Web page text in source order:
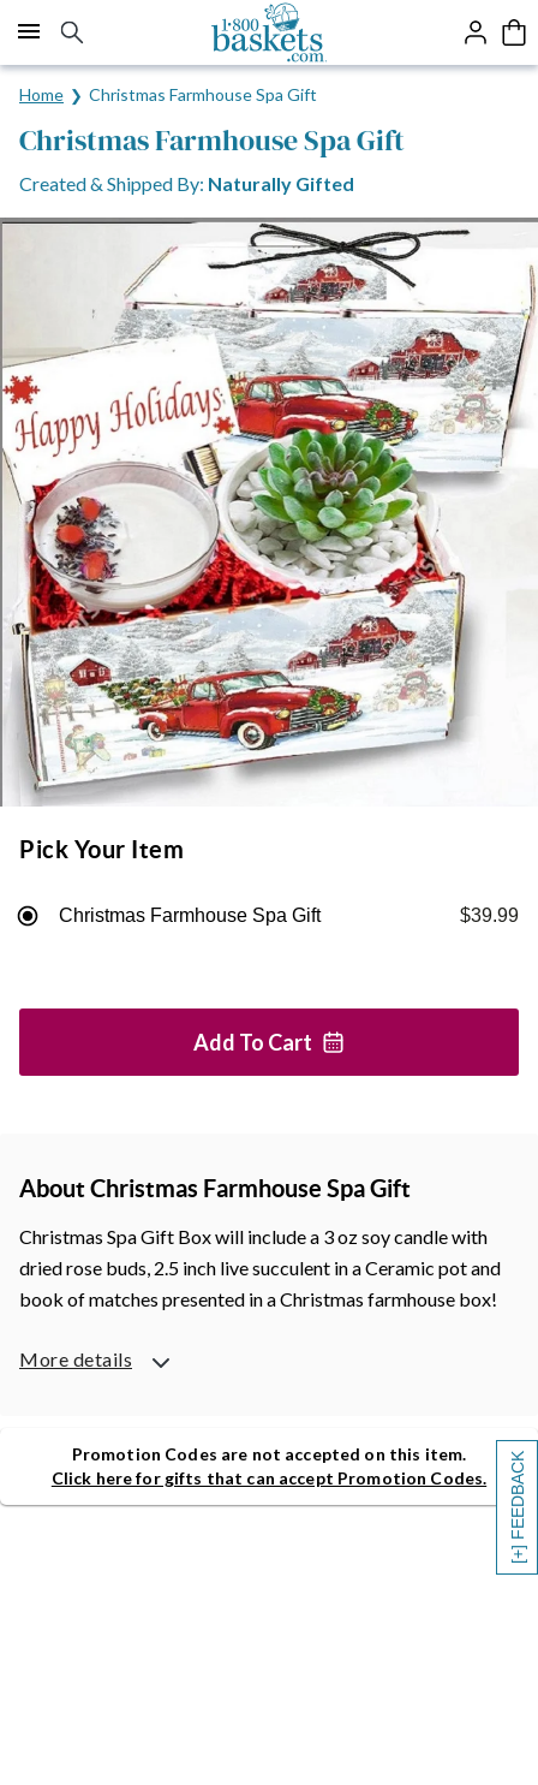
Click here to skip to main page content.
[+] FEEDBACK
Home Christmas Farmhouse Spa Gift
Christmas Farmhouse Spa Gift
Created & Shipped By: Naturally Gifted
Pick Your Item
Christmas Farmhouse Spa Gift $39.99
Add To Cart
About Christmas Farmhouse Spa Gift
Christmas Spa Gift Box will include a 3 oz soy candle with
dried rose buds, 2.5 inch live succulent in a Ceramic pot and
book of matches presented in a Christmas farmhouse box!
More details
Promotion Codes are not accepted on this item.
Click here for gifts that can accept Promotion Codes.